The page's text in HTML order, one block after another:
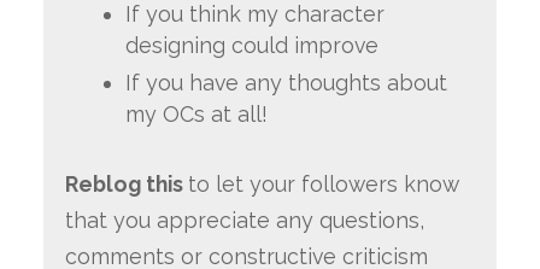
If you think my character
designing could improve
If you have any thoughts about
my OCs at all!
Reblog this to let your followers know
that you appreciate any questions,
comments or constructive criticism